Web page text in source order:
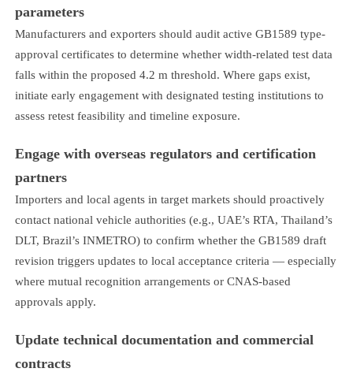
parameters
Manufacturers and exporters should audit active GB1589 type-
approval certificates to determine whether width-related test data
falls within the proposed 4.2 m threshold. Where gaps exist,
initiate early engagement with designated testing institutions to
assess retest feasibility and timeline exposure.
Engage with overseas regulators and certification
partners
Importers and local agents in target markets should proactively
contact national vehicle authorities (e.g., UAE’s RTA, Thailand’s
DLT, Brazil’s INMETRO) to confirm whether the GB1589 draft
revision triggers updates to local acceptance criteria — especially
where mutual recognition arrangements or CNAS-based
approvals apply.
Update technical documentation and commercial
contracts